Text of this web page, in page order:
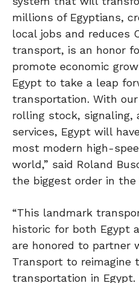
millions of Egyptians,
local jobs and reduces
transport, is an honor
promote economic
Egypt to take a leap
transportation. With
rolling stock, signaling,
services, Egypt will
most modern high-
world,” said Roland
the biggest order in the
“This landmark
historic for both Egypt
are honored to partner
Transport to reimagine
transportation in Egypt.